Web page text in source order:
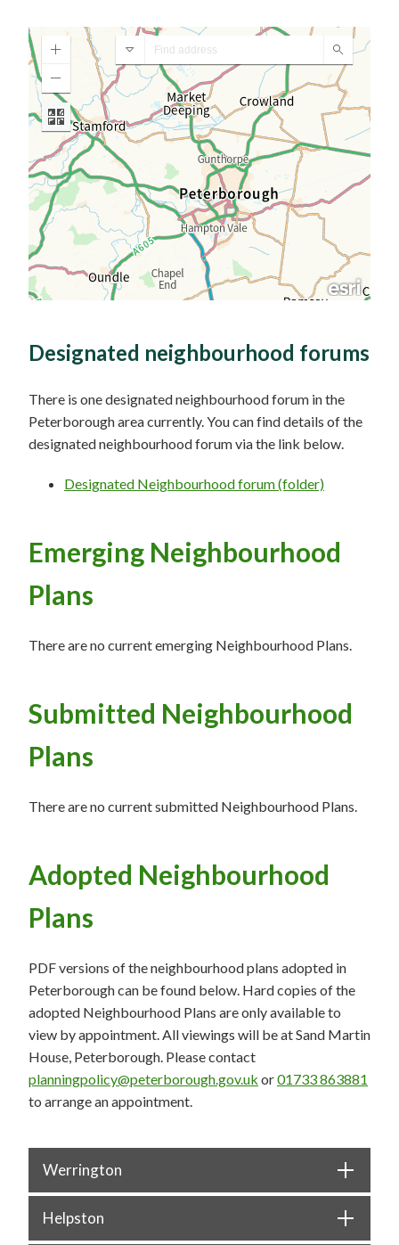
Designated neighbourhood forums
There is one designated neighbourhood forum in the
Peterborough area currently. You can find details of the
designated neighbourhood forum via the link below.
Designated Neighbourhood forum (folder)
Emerging Neighbourhood
Plans
There are no current emerging Neighbourhood Plans.
Submitted Neighbourhood
Plans
There are no current submitted Neighbourhood Plans.
Adopted Neighbourhood
Plans
PDF versions of the neighbourhood plans adopted in
Peterborough can be found below. Hard copies of the
adopted Neighbourhood Plans are only available to
view by appointment. All viewings will be at Sand Martin
House, Peterborough. Please contact
planningpolicy@peterborough.gov.uk or01733 863881
to arrange an appointment.
Werrington
Helpston